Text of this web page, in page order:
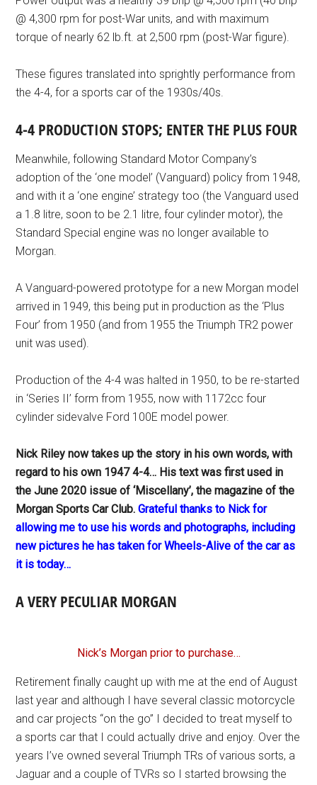
@ 4,300 rpm for post-War units, and with maximum
torque of nearly 62 lb.ft. at 2,500 rpm (post-War figure).
These figures translated into sprightly performance from
the 4-4, for a sports car of the 1930s/40s.
4-4 PRODUCTION STOPS; ENTER THE PLUS FOUR
Meanwhile, following Standard Motor Company’s
adoption of the ‘one model’ (Vanguard) policy from 1948,
and with it a ‘one engine’ strategy too (the Vanguard used
a 1.8 litre, soon to be 2.1 litre, four cylinder motor), the
Standard Special engine was no longer available to
Morgan.
A Vanguard-powered prototype for a new Morgan model
arrived in 1949, this being put in production as the ‘Plus
Four’ from 1950 (and from 1955 the Triumph TR2 power
unit was used).
Production of the 4-4 was halted in 1950, to be re-started
in ‘Series II’ form from 1955, now with 1172cc four
cylinder sidevalve Ford 100E model power.
Nick Riley now takes up the story in his own words, with
regard to his own 1947 4-4… His text was first used in
the June 2020 issue of ‘Miscellany’, the magazine of the
Morgan Sports Car Club.Grateful thanks to Nick for
allowing me to use his words and photographs, including
new pictures he has taken for Wheels-Alive of the car as
it is today…
A VERY PECULIAR MORGAN
Nick’s Morgan prior to purchase…
Retirement finally caught up with me at the end of August
last year and although I have several classic motorcycle
and car projects “on the go” I decided to treat myself to
a sports car that I could actually drive and enjoy. Over the
years I’ve owned several Triumph TRs of various sorts, a
Jaguar and a couple of TVRs so I started browsing the